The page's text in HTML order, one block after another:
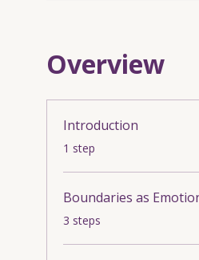
Overview
Introduction
.1 step
Boundaries as
.3 steps